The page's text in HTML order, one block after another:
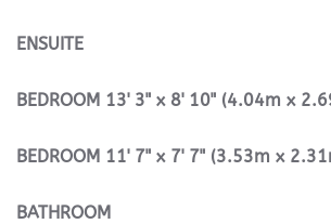
ENSUITE
BEDROOM 13' 3" x 8' 10" (4.04m x
BEDROOM 11' 7" x 7' 7" (3.53m x
BATHROOM